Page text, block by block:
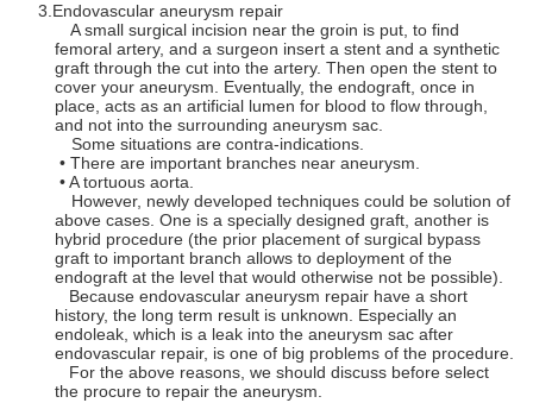
Endovascular aneurysm repair
A small surgical incision near the groin is put, to find
femoral artery, and a surgeon insert a stent and a synthetic
graft through the cut into the artery. Then open the stent to
cover your aneurysm. Eventually, the endograft, once in
place, acts as an artificial lumen for blood to flow through,
and not into the surrounding aneurysm sac.
Some situations are contra-indications.
• There are important branches near aneurysm.
• A tortuous aorta.
However, newly developed techniques could be solution of
above cases. One is a specially designed graft, another is
hybrid procedure (the prior placement of surgical bypass
graft to important branch allows to deployment of the
endograft at the level that would otherwise not be possible).
Because endovascular aneurysm repair have a short
history, the long term result is unknown. Especially an
endoleak, which is a leak into the aneurysm sac after
endovascular repair, is one of big problems of the procedure.
For the above reasons, we should discuss before select
the procure to repair the aneurysm.